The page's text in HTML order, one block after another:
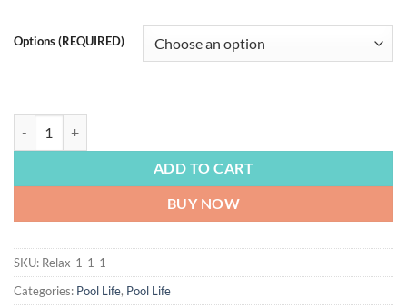
Options (REQUIRED)
ADD TO CART
BUY NOW
SKU: Relax-1-1-1
Categories: Pool Life, Pool Life